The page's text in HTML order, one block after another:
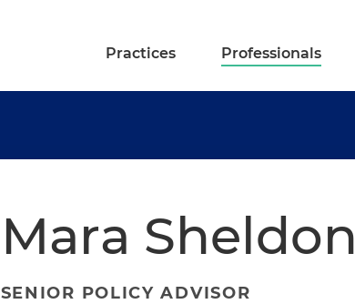
Practices Professionals
Mara Sheldon
SENIOR POLICY ADVISOR